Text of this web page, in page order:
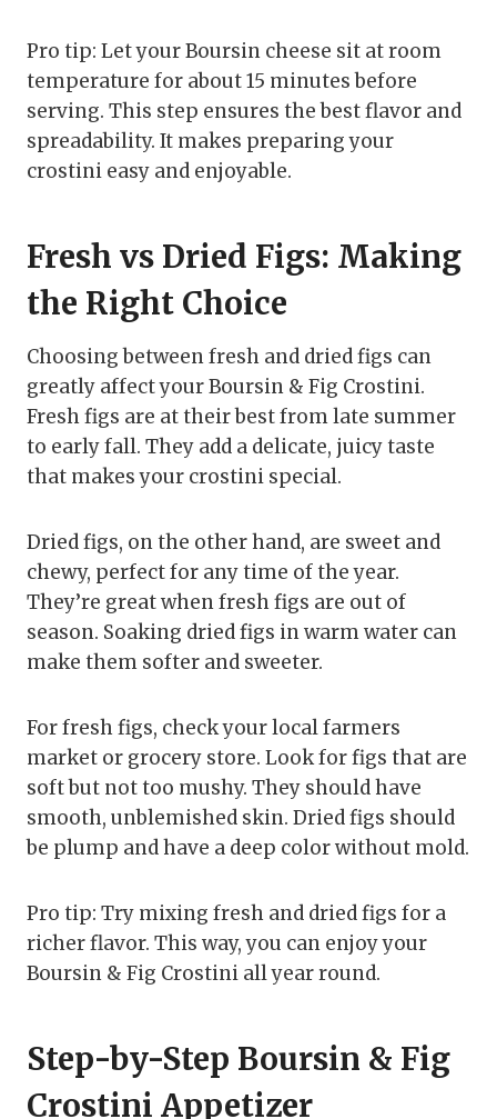
Pro tip: Let your Boursin cheese sit at room
temperature for about 15 minutes before
serving. This step ensures the best flavor and
spreadability. It makes preparing your
crostini easy and enjoyable.
Fresh vs Dried Figs: Making
the Right Choice
Choosing between fresh and dried figs can
greatly affect your Boursin & Fig Crostini.
Fresh figs are at their best from late summer
to early fall. They add a delicate, juicy taste
that makes your crostini special.
Dried figs, on the other hand, are sweet and
chewy, perfect for any time of the year.
They’re great when fresh figs are out of
season. Soaking dried figs in warm water can
make them softer and sweeter.
For fresh figs, check your local farmers
market or grocery store. Look for figs that are
soft but not too mushy. They should have
smooth, unblemished skin. Dried figs should
be plump and have a deep color without mold.
Pro tip: Try mixing fresh and dried figs for a
richer flavor. This way, you can enjoy your
Boursin & Fig Crostini all year round.
Step-by-Step Boursin & Fig
Crostini Appetizer